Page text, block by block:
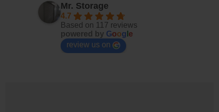
Mr. Storage
4.7
Based on 117 reviews
powered by Goog e
review us on